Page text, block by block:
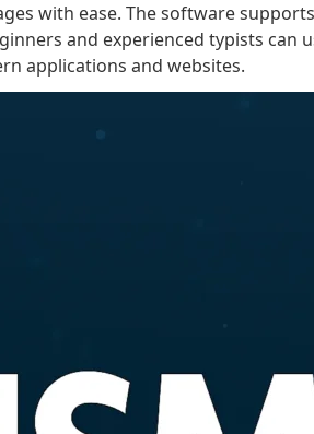
with ease. The software
and experienced typists can
applications and websites.